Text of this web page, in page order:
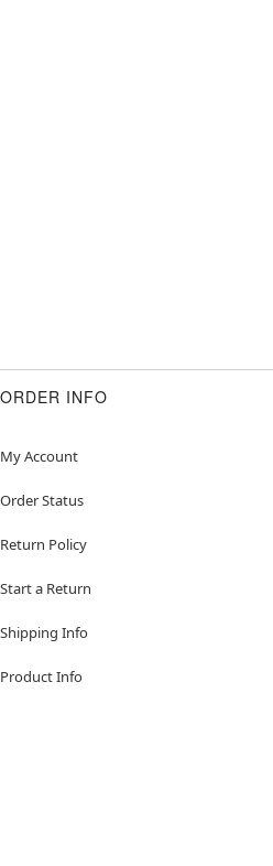
ORDER INFO
My Account
Order Status
Return Policy
Start a Return
Shipping Info
Product Info